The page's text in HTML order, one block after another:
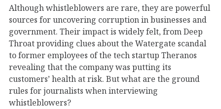
Although whistleblowers are rare, they are powerful
sources for uncovering corruption in businesses and
government. Their impact is widely felt, from Deep
Throat providing clues about the Watergate scandal
to former employees of the tech startup Theranos
revealing that the company was putting its
customers’ health at risk. But what are the ground
rules for journalists when interviewing
whistleblowers?